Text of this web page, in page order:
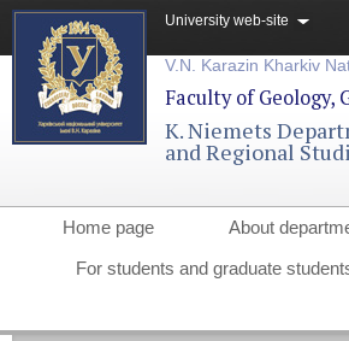
University web-site
V.N. Karazin Kharkiv
Faculty of Geology,
K. Niemets
and Regional
Home page About
For students and graduate